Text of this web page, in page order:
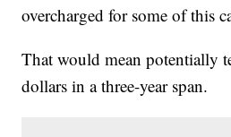
overcharged for some of this
That would mean potentially
dollars in a three-year span.